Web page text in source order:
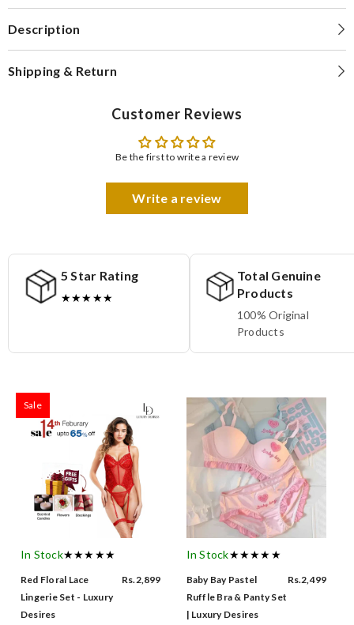
Description
Shipping & Return
Customer Reviews
Be the first to write a review
Write a review
5 Star Rating
★★★★★
Total Genuine
Products
100% Original
Products
Sale
In Stock★★★★★
Red Floral Lace
Lingerie Set - Luxury
Desires
Rs.2,899
In Stock★★★★★
Baby Bay Pastel
Ruffle Bra & Panty Set
| Luxury Desires
Rs.2,499